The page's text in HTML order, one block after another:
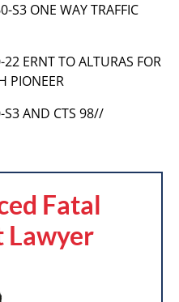
S3 ONE WAY TRAFFIC
ERNT TO ALTURAS FOR
PIONEER
S3 AND CTS 98//
Fatal
Lawyer